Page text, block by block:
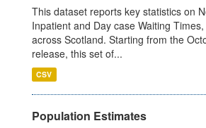
This dataset reports key statistics on
Inpatient and Day case Waiting
across Scotland. Starting from the
release, this set of...
CSV
Population Estimates